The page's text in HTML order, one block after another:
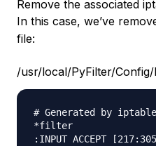
Remove the associated
In this case, we’ve
file:
/usr/local/PyFilter/
# Generated by
*filter
:INPUT ACCEPT